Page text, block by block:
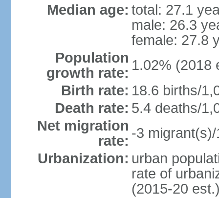
Median age: total: 27.1
male: 26.3
female: 27.8
Population
growth rate: 1.02% (2018
Birth rate: 18.6 births/
Death rate: 5.4 deaths/
Net migration
rate: -3
Urbanization: urban
rate of
(2015-20